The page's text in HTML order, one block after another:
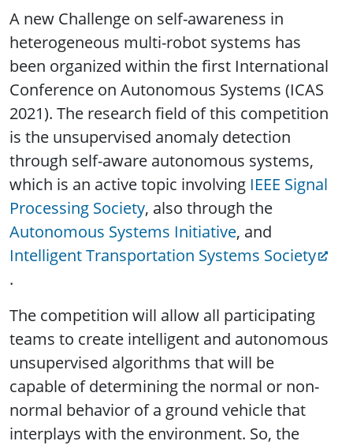
A new Challenge on self-awareness in
heterogeneous multi-robot systems has
been organized within the first International
Conference on Autonomous Systems (ICAS
2021). The research field of this competition
is the unsupervised anomaly detection
through self-aware autonomous systems,
which is an active topic involving IEEE Signal
Processing Society, also through the
Autonomous Systems Initiative, and
Intelligent Transportation Systems Society
.
The competition will allow all participating
teams to create intelligent and autonomous
unsupervised algorithms that will be
capable of determining the normal or non-
normal behavior of a ground vehicle that
interplays with the environment. So, the